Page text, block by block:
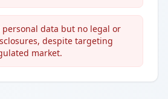
personal data but no legal or
despite targeting
market.